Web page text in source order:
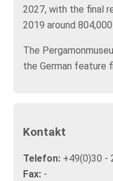
2027, with the final
2019 around
The
the German feature
Kontakt
Telefon: +49(0)30 -
Fax: -